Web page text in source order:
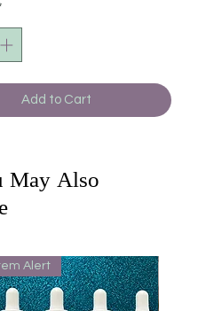
Add to Cart
May Also
Alert